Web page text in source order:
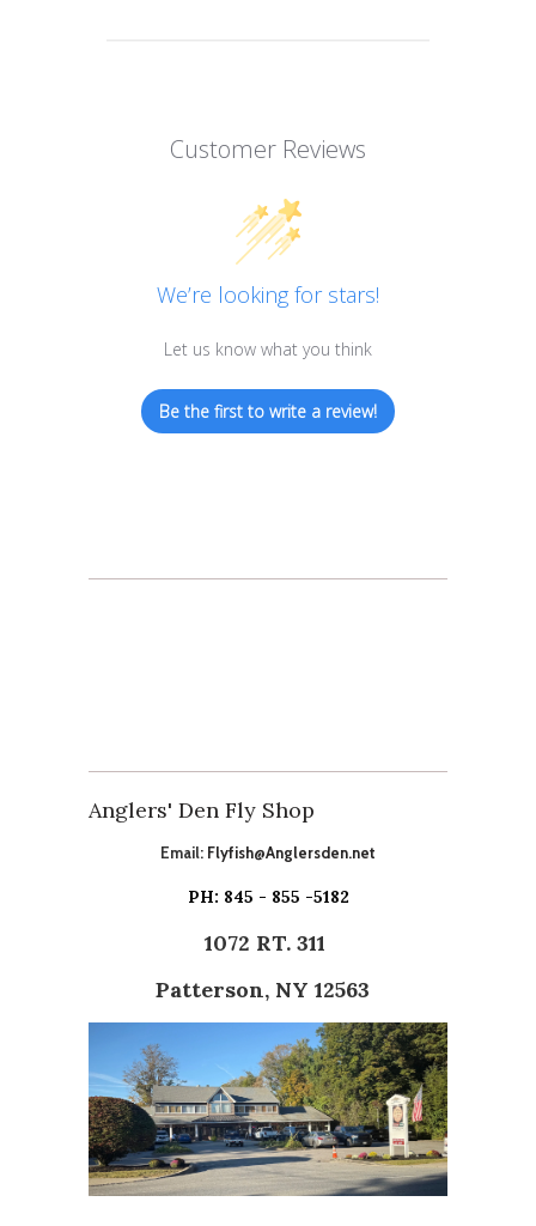
Customer Reviews
We’re looking for stars!
Let us know what you think
Be the first to write a review!
Anglers' Den Fly Shop
Email: Flyfish@Anglersden.net
PH: 845 - 855 -5182
1072 RT. 311
Patterson, NY 12563